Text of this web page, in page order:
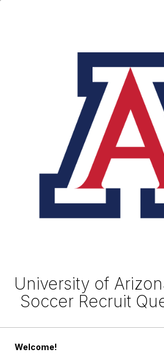
University of
Soccer Recruit
Welcome!